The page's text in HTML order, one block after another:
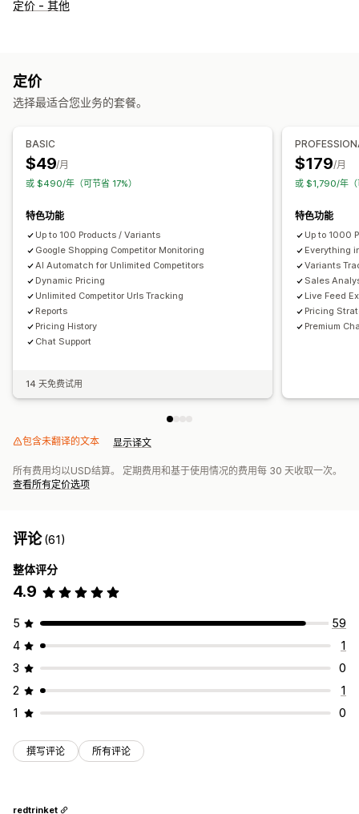
定价管理
监控
价格跟踪 价格提醒 A/B 测试
定价 - 其他
定价
选择最适合您业务的套餐。
BASIC
$49/月
或 $490/年（可节省 17%）
特色功能
Up to 100 Products / Variants
Google Shopping Competitor Monitoring
AI Automatch for Unlimited Competitors
Dynamic Pricing
Unlimited Competitor Urls Tracking
Reports
Pricing History
Chat Support
14 天免费试用
$179/月
或 $1,790/年（
特色功能
Up to 1000
Everything
Variants
Sales
Live Feed
Pricing
Premium
包含未翻译的文本 显示译文
所有费用均以USD结算。 定期费用和基于使用情况的费用每 30 天收取一次。
查看所有定价选项
评论(61)
整体评分
4.9
5
59
4
1
3
0
2
1
1
0
撰写评论 所有评论
redtrinket